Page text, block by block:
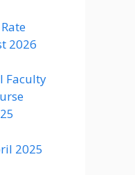
2026
Faculty
2025